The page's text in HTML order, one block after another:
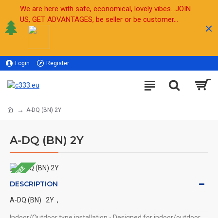
We are here with safe, economical, lovely vibes...JOIN
US, GET ADVANTAGES, be seller or be customer...
Login Register
A-DQ (BN) 2Y
A-DQ (BN) 2Y
FREE
DESCRIPTION
A-DQ (BN) 2Y ,